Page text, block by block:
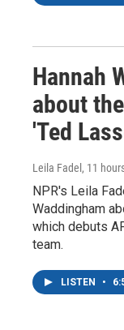
Hannah
about
'Ted
Leila Fadel , 11
NPR's Leila
Waddingham
which debuts
team.
LISTEN •